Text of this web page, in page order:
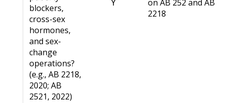
blockers,
cross-sex
hormones,
and sex-
change
operations?
(e.g., AB 2218,
2020; AB
2521, 2022)
on AB 252 and AB
2218